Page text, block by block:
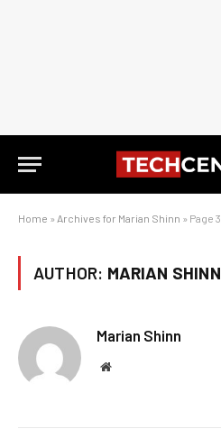
Home » Archives for Marian Shinn » Page 3
AUTHOR: MARIAN SHINN
Marian Shinn
Website